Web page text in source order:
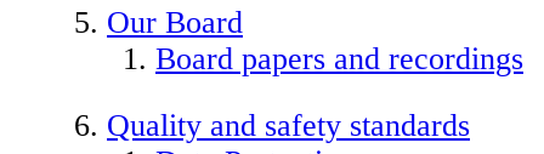
Our Board
Board papers and recordings
Quality and safety standards